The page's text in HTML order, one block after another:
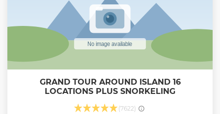
Show less
GRAND TOUR AROUND ISLAND 16
LOCATIONS PLUS SNORKELING
(7622)